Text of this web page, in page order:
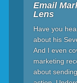
Email
Lens
Have you
about his
And I even
marketing
about